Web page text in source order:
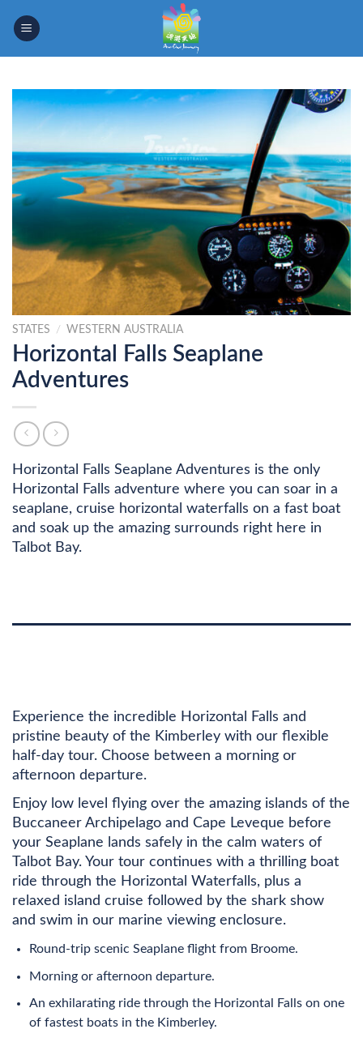
STATES / WESTERN AUSTRALIA
Horizontal Falls Seaplane
Adventures
Horizontal Falls Seaplane Adventures is the only
Horizontal Falls adventure where you can soar in a
seaplane, cruise horizontal waterfalls on a fast boat
and soak up the amazing surrounds right here in
Talbot Bay.
Experience the incredible Horizontal Falls and
pristine beauty of the Kimberley with our flexible
half-day tour. Choose between a morning or
afternoon departure.
Enjoy low level flying over the amazing islands of the
Buccaneer Archipelago and Cape Leveque before
your Seaplane lands safely in the calm waters of
Talbot Bay. Your tour continues with a thrilling boat
ride through the Horizontal Waterfalls, plus a
relaxed island cruise followed by the shark show
and swim in our marine viewing enclosure.
Round-trip scenic Seaplane flight from Broome.
Morning or afternoon departure.
An exhilarating ride through the Horizontal Falls on one
of fastest boats in the Kimberley.